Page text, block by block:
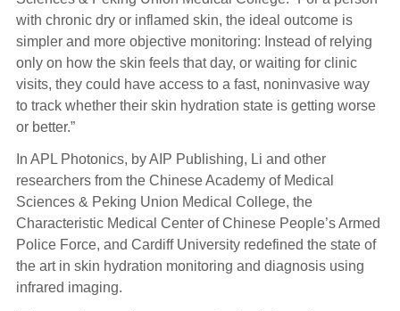
with chronic dry or inflamed skin, the ideal outcome is
simpler and more objective monitoring: Instead of relying
only on how the skin feels that day, or waiting for clinic
visits, they could have access to a fast, noninvasive way
to track whether their skin hydration state is getting worse
or better.”
In APL Photonics, by AIP Publishing, Li and other
researchers from the Chinese Academy of Medical
Sciences & Peking Union Medical College, the
Characteristic Medical Center of Chinese People’s Armed
Police Force, and Cardiff University redefined the state of
the art in skin hydration monitoring and diagnosis using
infrared imaging.